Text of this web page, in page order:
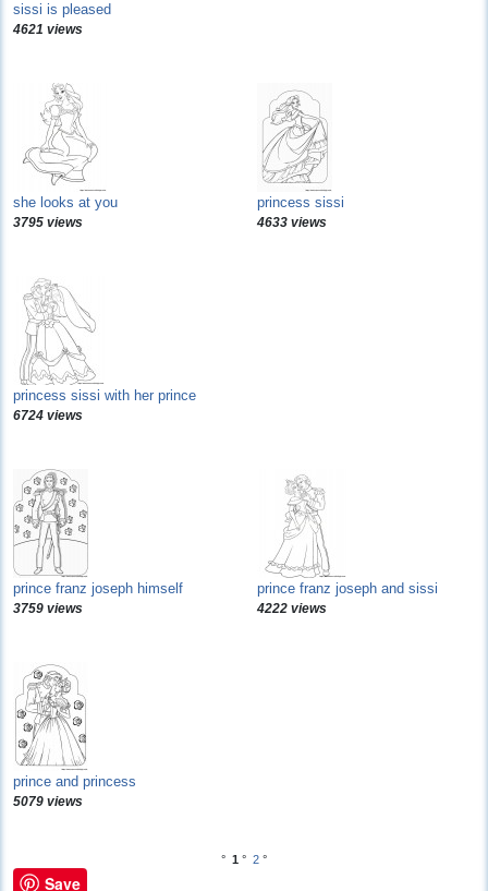
sissi is pleased
4621 views
she looks at you
3795 views
princess sissi
4633 views
princess sissi with her prince
6724 views
prince franz joseph himself
3759 views
prince franz joseph and sissi
4222 views
prince and princess
5079 views
° 1 ° 2 °
Save